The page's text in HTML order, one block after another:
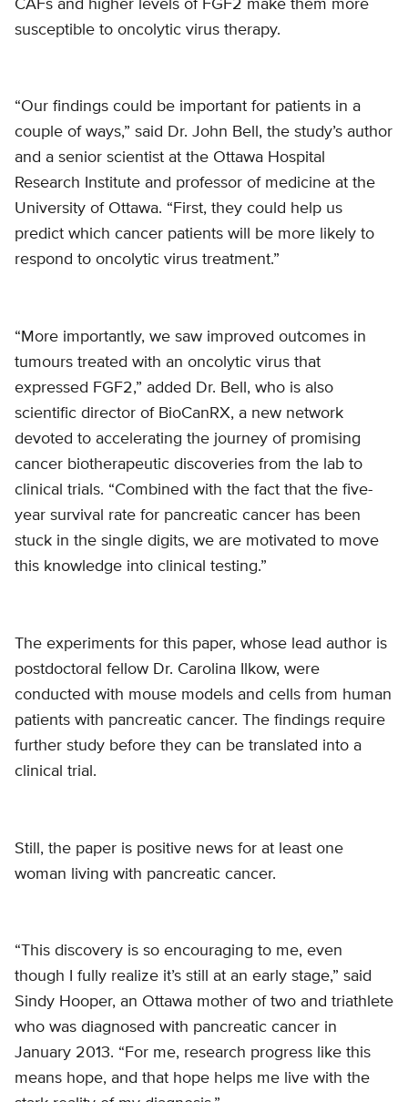
CAFs and higher levels of FGF2 make them more
susceptible to oncolytic virus therapy.
“Our findings could be important for patients in a
couple of ways,” said Dr. John Bell, the study’s author
and a senior scientist at the Ottawa Hospital
Research Institute and professor of medicine at the
University of Ottawa. “First, they could help us
predict which cancer patients will be more likely to
respond to oncolytic virus treatment.”
“More importantly, we saw improved outcomes in
tumours treated with an oncolytic virus that
expressed FGF2,” added Dr. Bell, who is also
scientific director of BioCanRX, a new network
devoted to accelerating the journey of promising
cancer biotherapeutic discoveries from the lab to
clinical trials. “Combined with the fact that the five-
year survival rate for pancreatic cancer has been
stuck in the single digits, we are motivated to move
this knowledge into clinical testing.”
The experiments for this paper, whose lead author is
postdoctoral fellow Dr. Carolina Ilkow, were
conducted with mouse models and cells from human
patients with pancreatic cancer. The findings require
further study before they can be translated into a
clinical trial.
Still, the paper is positive news for at least one
woman living with pancreatic cancer.
“This discovery is so encouraging to me, even
though I fully realize it’s still at an early stage,” said
Sindy Hooper, an Ottawa mother of two and triathlete
who was diagnosed with pancreatic cancer in
January 2013. “For me, research progress like this
means hope, and that hope helps me live with the